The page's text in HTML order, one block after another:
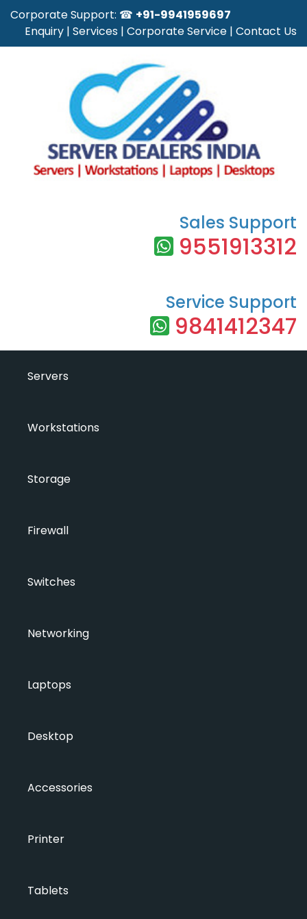
Corporate Support: ☎ +91-9941959697
Enquiry | Services | Corporate Service | Contact Us
Sales Support
9551913312
Service Support
9841412347
Servers
Workstations
Storage
Firewall
Switches
Networking
Laptops
Desktop
Accessories
Printer
Tablets